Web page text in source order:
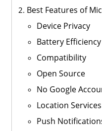
Best Features of
Device Privacy
Battery Efficiency
Compatibility
Open Source
No Google
Location Services
Push